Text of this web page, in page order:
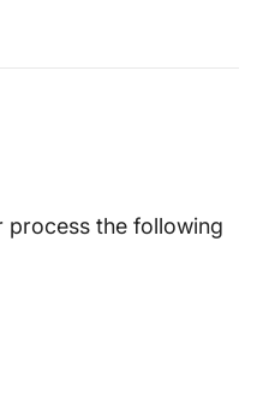
process the following